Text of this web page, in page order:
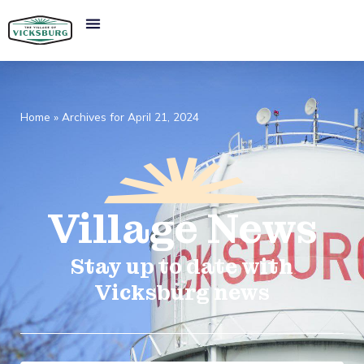
Home » Archives for April 21, 2024
VillageNews​
Stay up to date with
Vicksburg news